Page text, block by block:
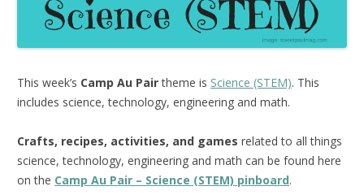
This week’s Camp Au Pairtheme is Science (STEM). This
includes science, technology, engineering and math.
Crafts, recipes, activities, and games related to all things
science, technology, engineering and math can be found here
on the Camp Au Pair – Science (STEM) pinboard.